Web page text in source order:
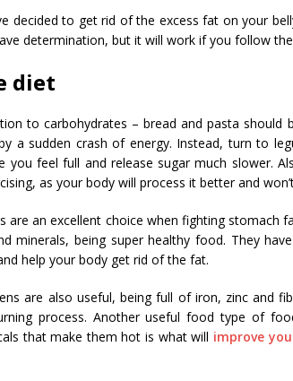
decided to get rid of the excess fat on your
determination, but it will work if you follow
diet
to carbohydrates – bread and pasta should
a sudden crash of energy. Instead, turn to
you feel full and release sugar much slower.
as your body will process it better and
are an excellent choice when fighting stomach
minerals, being super healthy food. They
help your body get rid of the fat.
are also useful, being full of iron, zinc and
process. Another useful food type of
that make them hot is what will improve